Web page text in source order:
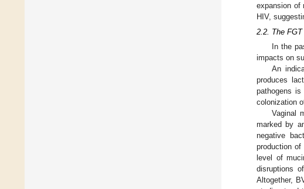
expansion of
HIV,
2.2. The
In the
impacts on
An
produces
pathogens
colonization
Vaginal
marked by
negative
production
level of
disruptions
Altogether,